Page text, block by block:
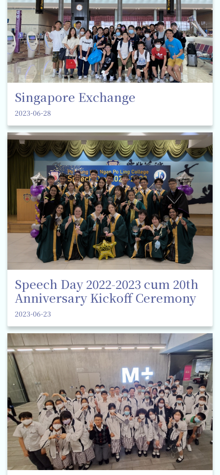
Singapore Exchange
2023-06-28
Speech Day 2022-2023 cum 20th
Anniversary Kickoff Ceremony
2023-06-23